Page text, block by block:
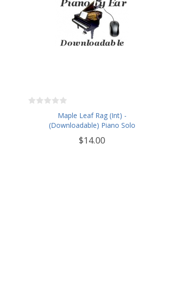
Maple Leaf Rag (Int) -
(Downloadable) Piano Solo
$14.00